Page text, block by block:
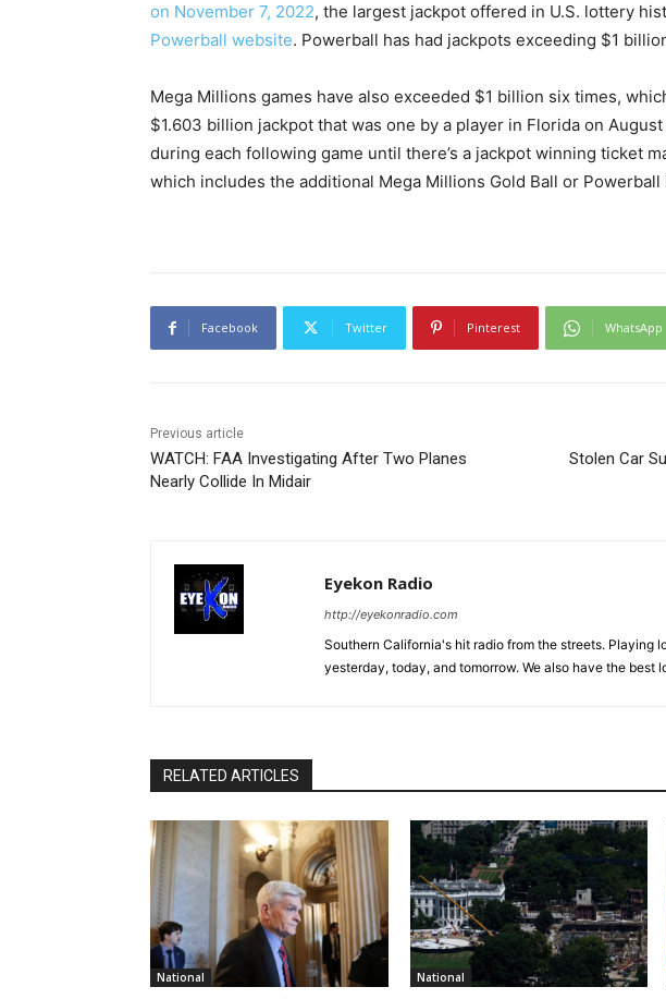
on November 7, 2022, the largest jackpot offered in U.S. lottery
Powerball website. Powerball has had jackpots exceeding $1
Mega Millions games have also exceeded $1 billion six times,
$1.603 billion jackpot that was one by a player in Florida on
during each following game until there’s a jackpot winning ticket
which includes the additional Mega Millions Gold Ball or
Facebook Twitter Pinterest WhatsApp
Previous article
WATCH: FAA Investigating After Two Planes
Nearly Collide In Midair
Stolen Car
Eyekon Radio
http://eyekonradio.com
Southern California's hit radio from the streets. Playing
yesterday, today, and tomorrow. We also have the best
RELATED ARTICLES
National National